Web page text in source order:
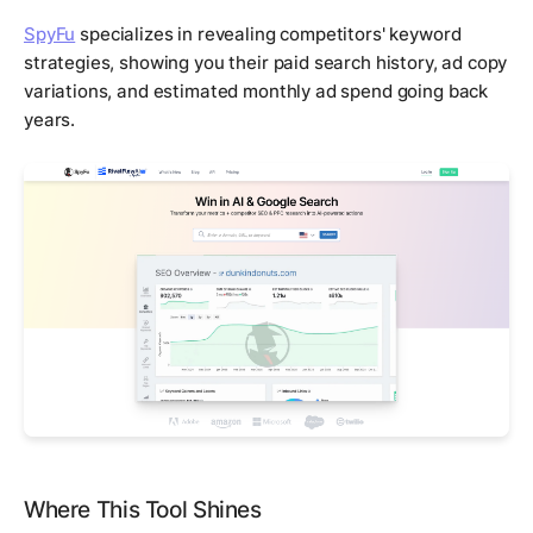
SpyFu specializes in revealing competitors' keyword
strategies, showing you their paid search history, ad copy
variations, and estimated monthly ad spend going back
years.
Where This Tool Shines